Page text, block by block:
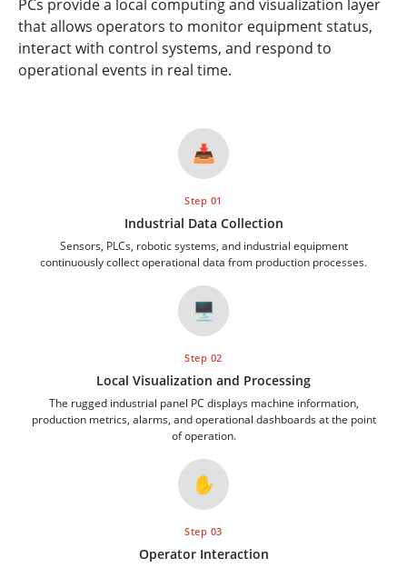
PCs provide a local computing and visualization layer
that allows operators to monitor equipment status,
interact with control systems, and respond to
operational events in real time.
📥
Step 01
Industrial Data Collection
Sensors, PLCs, robotic systems, and industrial equipment
continuously collect operational data from production processes.
🖥️
Step 02
Local Visualization and Processing
The rugged industrial panel PC displays machine information,
production metrics, alarms, and operational dashboards at the point
of operation.
✋
Step 03
Operator Interaction